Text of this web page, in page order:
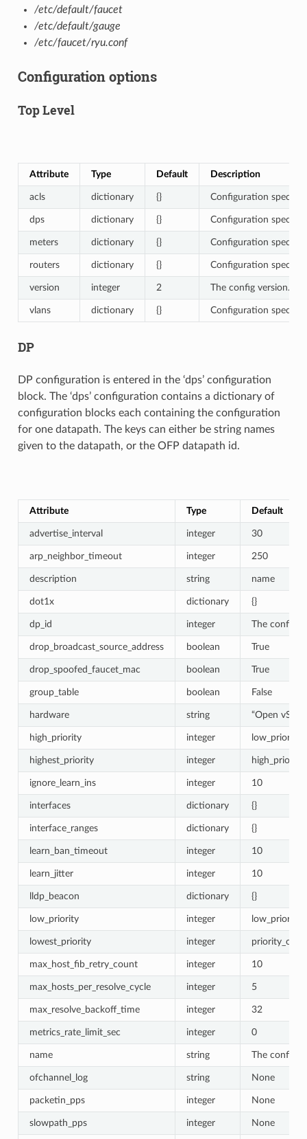
/etc/default/faucet
/etc/default/gauge
/etc/faucet/ryu.conf
Configuration options
Top Level
Attribute Type Default Description
acls dictionary {} Configuration specific
dps dictionary {} Configuration specific
meters dictionary {} Configuration specific
routers dictionary {} Configuration specific
version integer 2 The config version. 2
vlans dictionary {} Configuration specific
DP
DP configuration is entered in the ‘dps’ configuration
block. The ‘dps’ configuration contains a dictionary of
configuration blocks each containing the configuration
for one datapath. The keys can either be string names
given to the datapath, or the OFP datapath id.
Attribute Type Default
advertise_interval integer 30
arp_neighbor_timeout integer 250
description string name
dot1x dictionary {}
dp_id integer The
drop_broadcast_source_address boolean True
drop_spoofed_faucet_mac boolean True
group_table boolean False
hardware string “Open
high_priority integer low_priority
highest_priority integer high_priority
ignore_learn_ins integer 10
interfaces dictionary {}
interface_ranges dictionary {}
learn_ban_timeout integer 10
learn_jitter integer 10
lldp_beacon dictionary {}
low_priority integer low_priority
lowest_priority integer
max_host_fib_retry_count integer 10
max_hosts_per_resolve_cycle integer 5
max_resolve_backoff_time integer 32
metrics_rate_limit_sec integer 0
name string The
ofchannel_log string None
packetin_pps integer None
slowpath_pps integer None